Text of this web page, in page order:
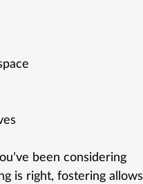
been considering
is right, fostering allows